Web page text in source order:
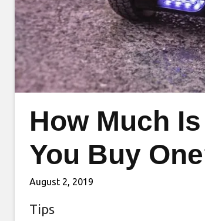
How Much
You Buy
August 2, 2019
Tips